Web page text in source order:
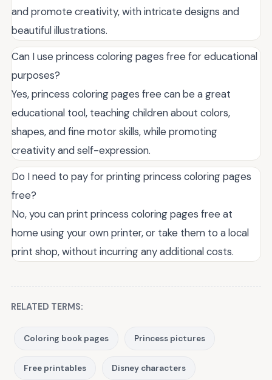
and promote creativity, with intricate designs and
beautiful illustrations.
Can I use princess coloring pages free for educational
purposes?
Yes, princess coloring pages free can be a great
educational tool, teaching children about colors,
shapes, and fine motor skills, while promoting
creativity and self-expression.
Do I need to pay for printing princess coloring pages
free?
No, you can print princess coloring pages free at
home using your own printer, or take them to a local
print shop, without incurring any additional costs.
RELATED TERMS:
Coloring book pages Princess pictures
Free printables Disney characters